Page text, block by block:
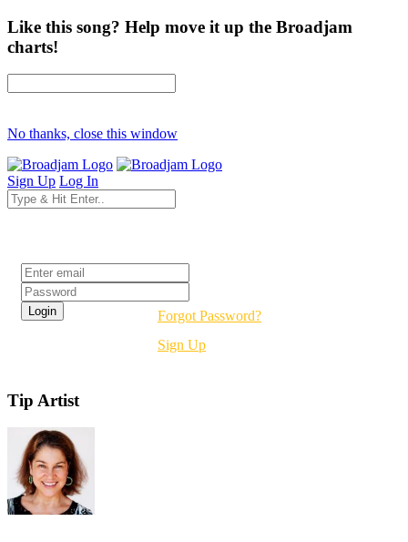
Like this song? Help move it up the Broadjam
charts!
No thanks, close this window
Sign Up Log In
Forgot Password?
Sign Up
Tip Artist